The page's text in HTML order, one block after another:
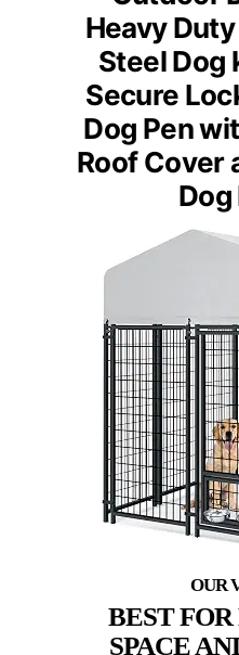
Heavy
Steel Dog
Secure
Dog Pen
Roof Cover
BEST
SPACE